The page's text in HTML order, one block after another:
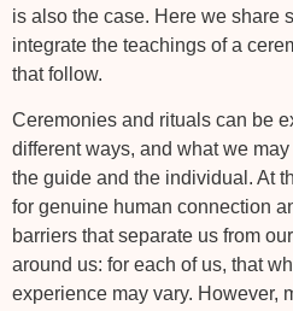
is also the case. Here we share
integrate the teachings of a
that follow.
Ceremonies and rituals can be
different ways, and what we
the guide and the individual. At
for genuine human connection
barriers that separate us from
around us: for each of us, that
experience may vary. However,